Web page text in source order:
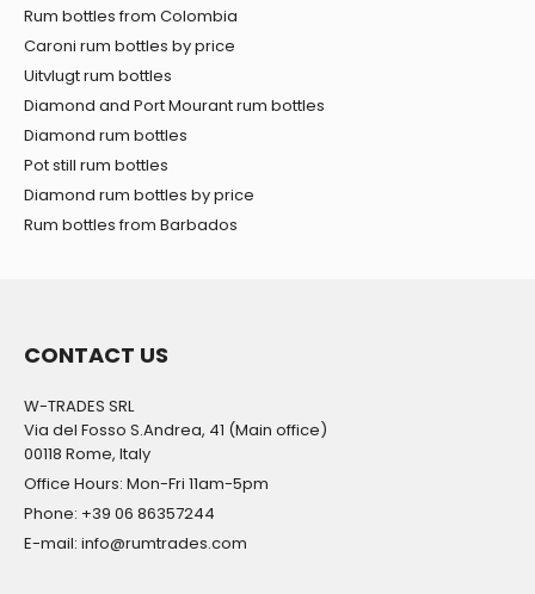
Rum bottles from Colombia
Caroni rum bottles by price
Uitvlugt rum bottles
Diamond and Port Mourant rum bottles
Diamond rum bottles
Pot still rum bottles
Diamond rum bottles by price
Rum bottles from Barbados
CONTACT US
W-TRADES SRL
Via del Fosso S.Andrea, 41 (Main office)
00118 Rome, Italy
Office Hours: Mon-Fri 11am-5pm
Phone: +39 06 86357244
E-mail: info@rumtrades.com